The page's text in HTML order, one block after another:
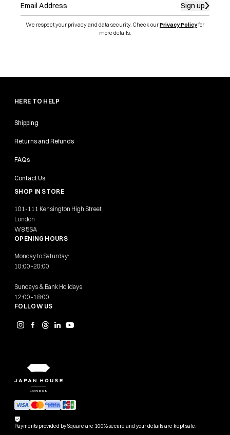
Sign up
We respect your privacy and data security. Check ourPrivacy Policyfor
more details.
HERE TO HELP
Shipping
Returns and Refunds
FAQs
Contact Us
SHOP IN STORE
101-111 Kensington High Street
London
W8 5SA
OPENING HOURS
Monday to Saturday:
10:00–20:00
Sundays & Bank Holidays:
12:00–18:00
FOLLOW US
Payments provided by Square are 100% secure and your details are kept safe.